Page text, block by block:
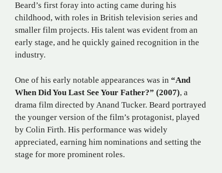
Beard’s first foray into acting came during his
childhood, with roles in British television series and
smaller film projects. His talent was evident from an
early stage, and he quickly gained recognition in the
industry.
One of his early notable appearances was in “And
When Did You Last See Your Father?” (2007), a
drama film directed by Anand Tucker. Beard portrayed
the younger version of the film’s protagonist, played
by Colin Firth. His performance was widely
appreciated, earning him nominations and setting the
stage for more prominent roles.